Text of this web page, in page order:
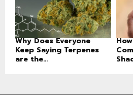
Why Does Everyone
Keep Saying Terpenes
are the...